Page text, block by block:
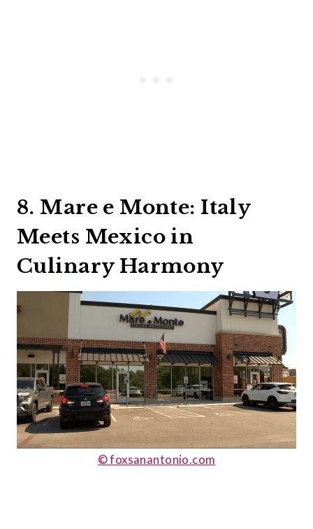
8. Mare e Monte: Italy
Meets Mexico in
Culinary Harmony
© foxsanantonio.com